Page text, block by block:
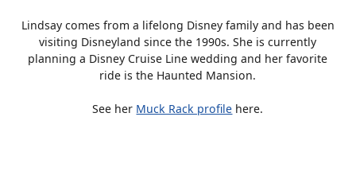
Lindsay comes from a lifelong Disney family and has been
visiting Disneyland since the 1990s. She is currently
planning a Disney Cruise Line wedding and her favorite
ride is the Haunted Mansion.
See her Muck Rack profile here.